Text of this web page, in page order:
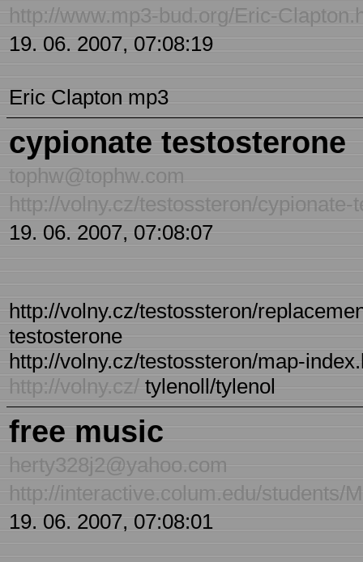
http://www.mp3-bud.org/Eric-
19. 06. 2007, 07:08:19
Eric Clapton mp3
cypionate testosterone
tophw@tophw.com
http://volny.cz/testossteron/cypionate-
19. 06. 2007, 07:08:07
http://volny.cz/testossteron/
testosterone
http://volny.cz/testossteron/map-
http://volny.cz/ tylenoll/tylenol
free music
herty328j2@yahoo.com
http://interactive.colum.edu/students/
19. 06. 2007, 07:08:01